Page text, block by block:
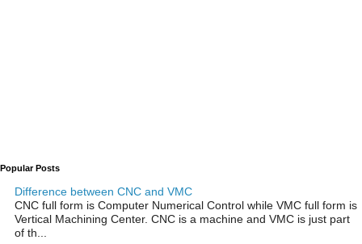
Popular Posts
Difference between CNC and VMC
CNC full form is Computer Numerical Control while VMC full form is
Vertical Machining Center. CNC is a machine and VMC is just part
of th...